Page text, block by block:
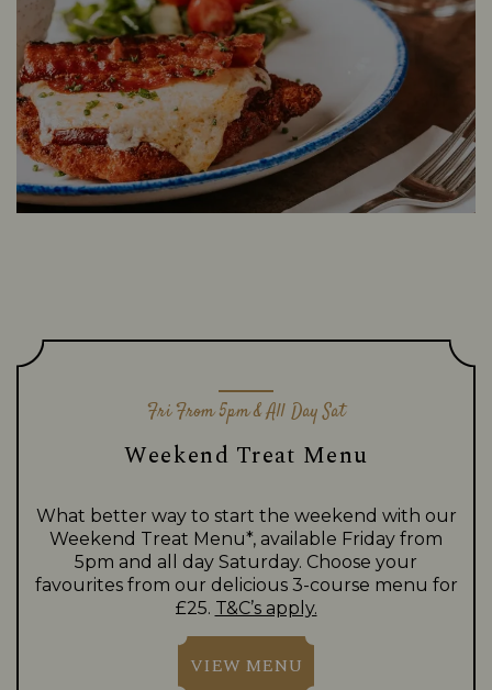
Fri From 5pm & All Day Sat
Weekend Treat Menu
What better way to start the weekend with our
Weekend Treat Menu*, available Friday from
5pm and all day Saturday. Choose your
favourites from our delicious 3-course menu for
£25. T&C’s apply.
VIEW MENU